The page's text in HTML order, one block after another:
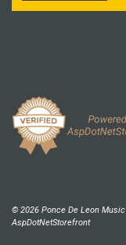
© 2026 Ponce De Leon
AspDotNetStorefront